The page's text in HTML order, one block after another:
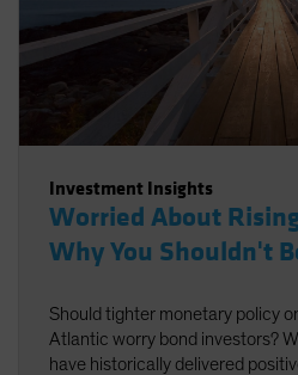
Investment Insights
Worried About
Why You Shouldn't
Should tighter monetary policy
Atlantic worry bond investors?
have historically delivered